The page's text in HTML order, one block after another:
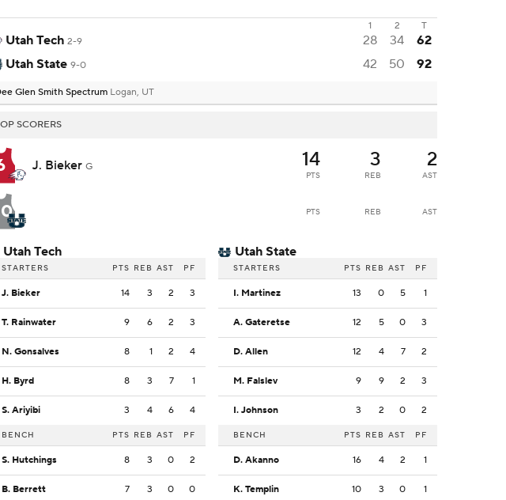
1 2 T
Utah Tech 2-9 28 34
62
Utah State 9-0 42 50 92
Glen Smith Spectrum Logan, UT
SCORERS
J. Bieker G 14
PTS
3
REB
2
AST
PTS REB AST
Utah Tech
STARTERS PTS REB AST PF
J. Bieker 14 3 2 3
T. Rainwater 9 6 2 3
N. Gonsalves 8 1 2 4
H. Byrd 8 3 7 1
S. Ariyibi 3 4 6 4
BENCH PTS REB AST PF
S. Hutchings 8 3 0 2
B. Berrett 7 3 0 0
Utah State
STARTERS PTS REB AST PF
I. Martinez 13 0 5 1
A. Gateretse 12 5 0 3
D. Allen 12 4 7 2
M. Falslev 9 9 2 3
I. Johnson 3 2 0 2
BENCH PTS REB AST PF
D. Akanno 16 4 2 1
K. Templin 10 3 0 1